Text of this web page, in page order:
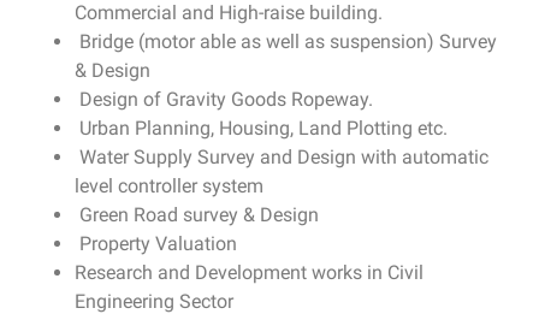
Commercial and High-raise building.
Bridge (motor able as well as suspension) Survey
& Design
Design of Gravity Goods Ropeway.
Urban Planning, Housing, Land Plotting etc.
Water Supply Survey and Design with automatic
level controller system
Green Road survey & Design
Property Valuation
Research and Development works in Civil
Engineering Sector